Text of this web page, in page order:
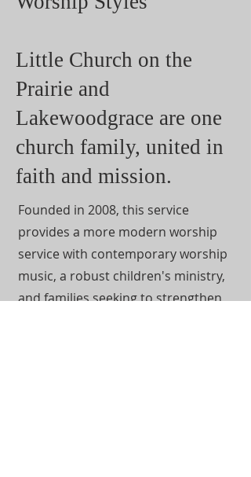
Little Church on the
Prairie and
Lakewoodgrace are one
church family, united in
faith and mission.
Founded in 2008, this service
provides a more modern worship
service with contemporary worship
music, a robust children's ministry,
and families seeking to strengthen